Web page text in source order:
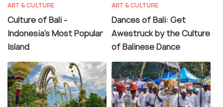
ART & CULTURE
Culture of Bali -
Indonesia's Most Popular
Island
ART & CULTURE
Dances of Bali: Get
Awestruck by the Culture
of Balinese Dance